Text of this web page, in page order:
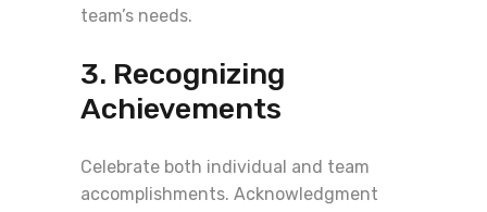
team’s needs.
3. Recognizing
Achievements
Celebrate both individual and team
accomplishments. Acknowledgment